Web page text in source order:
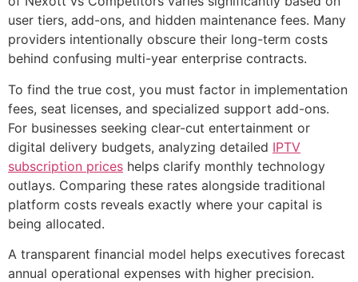
user tiers, add-ons, and hidden maintenance fees. Many
providers intentionally obscure their long-term costs
behind confusing multi-year enterprise contracts.
To find the true cost, you must factor in implementation
fees, seat licenses, and specialized support add-ons.
For businesses seeking clear-cut entertainment or
digital delivery budgets, analyzing detailed IPTV
subscription prices helps clarify monthly technology
outlays. Comparing these rates alongside traditional
platform costs reveals exactly where your capital is
being allocated.
A transparent financial model helps executives forecast
annual operational expenses with higher precision.